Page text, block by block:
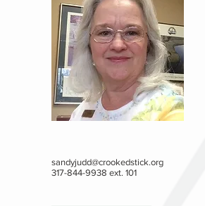
sandyjudd@crookedstick.org
317-844-9938 ext. 101